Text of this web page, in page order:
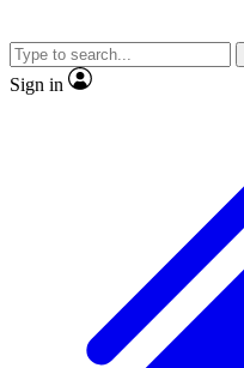
Sign in